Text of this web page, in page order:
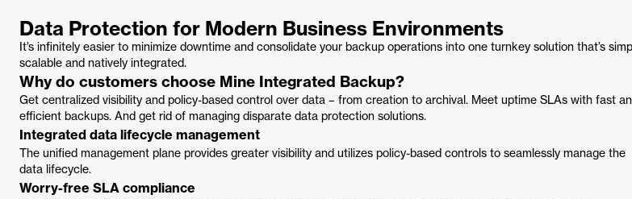
Data Protection for Modern Business Environments
It’s infinitely easier to minimize downtime and consolidate your backup operations into one turnkey solution that’s
scalable and natively integrated.
Why do customers choose Mine Integrated Backup?
Get centralized visibility and policy-based control over data – from creation to archival. Meet uptime SLAs with fast
efficient backups. And get rid of managing disparate data protection solutions.
Integrated data lifecycle management
The unified management plane provides greater visibility and utilizes policy-based controls to seamlessly manage the
data lifecycle.
Worry-free SLA compliance